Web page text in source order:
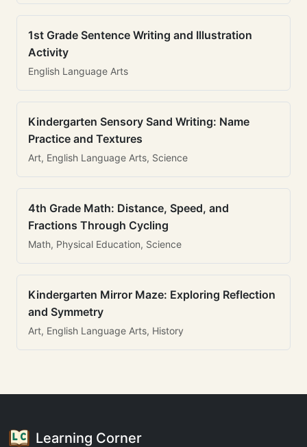
1st Grade Sentence Writing and Illustration
Activity
English Language Arts
Kindergarten Sensory Sand Writing: Name
Practice and Textures
Art, English Language Arts, Science
4th Grade Math: Distance, Speed, and
Fractions Through Cycling
Math, Physical Education, Science
Kindergarten Mirror Maze: Exploring Reflection
and Symmetry
Art, English Language Arts, History
Learning Corner